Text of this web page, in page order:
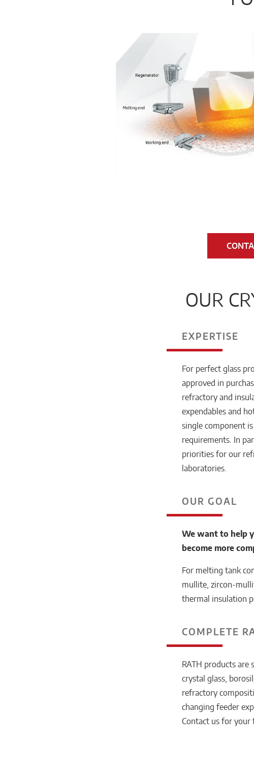
OUR
EXPERTISE
For perfect glass
approved in
refractory and
expendables and
single component
requirements. In
priorities for our
laboratories.
OUR GOAL
We want to help
become more
For melting tank
mullite, zircon-
thermal insulation
COMPLETE
RATH products are
crystal glass,
refractory
changing feeder
Contact us for your